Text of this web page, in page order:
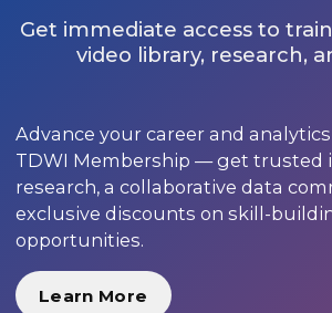
Get immediate access to
video library, research,
Advance your career and
TDWI Membership — get trusted
research, a collaborative data
exclusive discounts on skill-
opportunities.
Learn More